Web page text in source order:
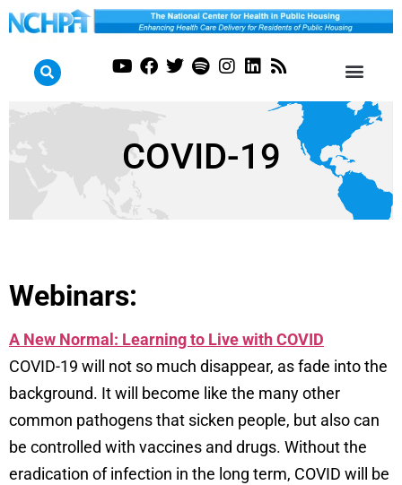
COVID-19
Webinars:
A New Normal: Learning to Live with COVID
COVID-19 will not so much disappear, as fade into the
background. It will become like the many other
common pathogens that sicken people, but also can
be controlled with vaccines and drugs. Without the
eradication of infection in the long term, COVID will be